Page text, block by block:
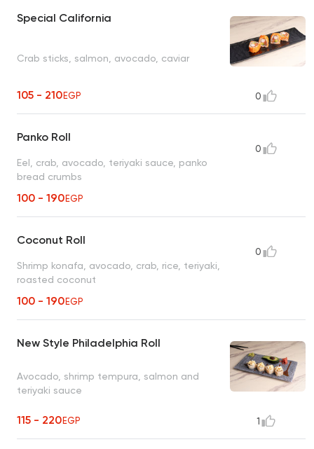
Special California
Crab sticks, salmon, avocado, caviar
105 - 210EGP 0
Panko Roll
Eel, crab, avocado, teriyaki sauce, panko
bread crumbs
100 - 190EGP
0
Coconut Roll
Shrimp konafa, avocado, crab, rice, teriyaki,
roasted coconut
100 - 190EGP
0
New Style Philadelphia Roll
Avocado, shrimp tempura, salmon and
teriyaki sauce
115 - 220EGP 1